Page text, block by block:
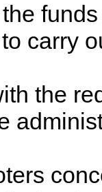
carry
the